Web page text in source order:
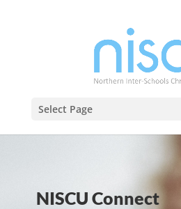
Select Page
NISCU Connect